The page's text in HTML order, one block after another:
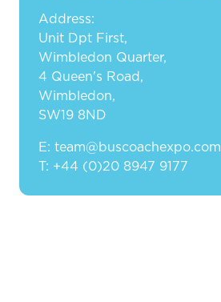
Address:
Unit Dpt First,
Wimbledon Quarter,
4 Queen's Road,
Wimbledon,
SW19 8ND
E: team@buscoachexpo.com
T: +44 (0)20 8947 9177